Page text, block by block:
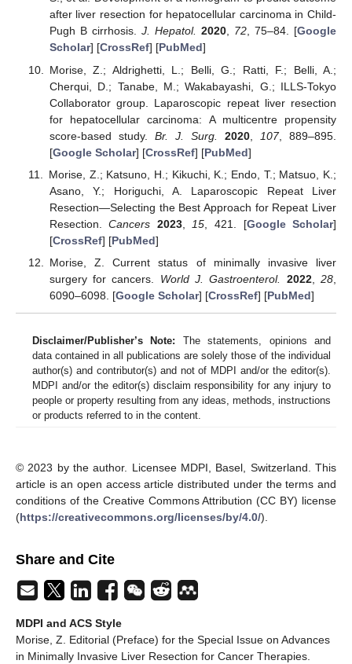
after liver resection for hepatocellular carcinoma in Child-
Pugh B cirrhosis. J. Hepatol. 2020, 72, 75–84. [Google
Scholar] [CrossRef] [PubMed]
Morise, Z.; Aldrighetti, L.; Belli, G.; Ratti, F.; Belli, A.;
Cherqui, D.; Tanabe, M.; Wakabayashi, G.; ILLS-Tokyo
Collaborator group. Laparoscopic repeat liver resection
for hepatocellular carcinoma: A multicentre propensity
score-based study. Br. J. Surg. 2020, 107, 889–895.
[Google Scholar] [CrossRef] [PubMed]
Morise, Z.; Katsuno, H.; Kikuchi, K.; Endo, T.; Matsuo, K.;
Asano, Y.; Horiguchi, A. Laparoscopic Repeat Liver
Resection—Selecting the Best Approach for Repeat Liver
Resection.Cancers 2023, 15 , 421. [Google Scholar]
[CrossRef] [PubMed]
Morise, Z. Current status of minimally invasive liver
surgery for cancers. World J. Gastroenterol. 2022,28
6090–6098. [Google Scholar] [CrossRef] [PubMed]
Disclaimer/Publisher’s Note: The statements, opinions and
data contained in all publications are solely those of the individual
author(s) and contributor(s) and not of MDPI and/or the editor(s).
MDPI and/or the editor(s) disclaim responsibility for any injury to
people or property resulting from any ideas, methods, instructions
or products referred to in the content.
© 2023 by the author. Licensee MDPI, Basel, Switzerland. This
article is an open access article distributed under the terms and
conditions of the Creative Commons Attribution (CC BY) license
(https://creativecommons.org/licenses/by/4.0/).
Share and Cite
MDPI and ACS Style
Morise, Z. Editorial (Preface) for the Special Issue on Advances
in Minimally Invasive Liver Resection for Cancer Therapies.